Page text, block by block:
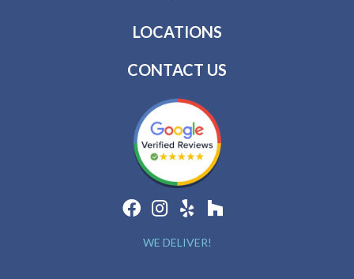
LOCATIONS
CONTACT US
WE DELIVER!